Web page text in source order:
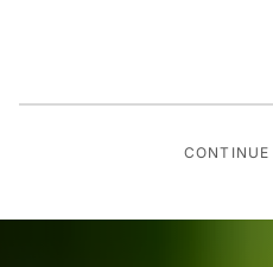
CONTINUE